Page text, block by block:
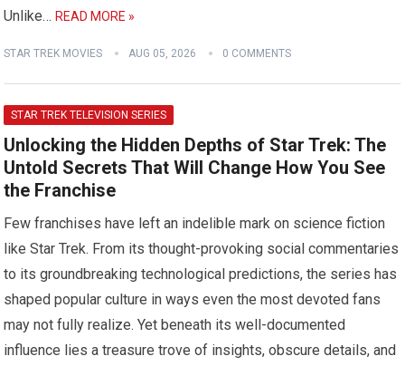
Unlike…READ MORE »
STAR TREK MOVIES AUG 05, 2026 0 COMMENTS
STAR TREK TELEVISION SERIES
Unlocking the Hidden Depths of Star Trek: The
Untold Secrets That Will Change How You See
the Franchise
Few franchises have left an indelible mark on science fiction
like Star Trek. From its thought-provoking social commentaries
to its groundbreaking technological predictions, the series has
shaped popular culture in ways even the most devoted fans
may not fully realize. Yet beneath its well-documented
influence lies a treasure trove of insights, obscure details, and